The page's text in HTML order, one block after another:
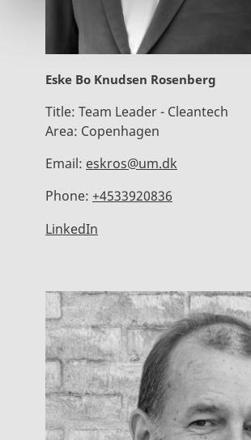
Eske Bo Knudsen Rosenberg
Title: Team Leader - Cleantech
Area: Copenhagen
Email: eskros@um.dk
Phone: +4533920836
LinkedIn